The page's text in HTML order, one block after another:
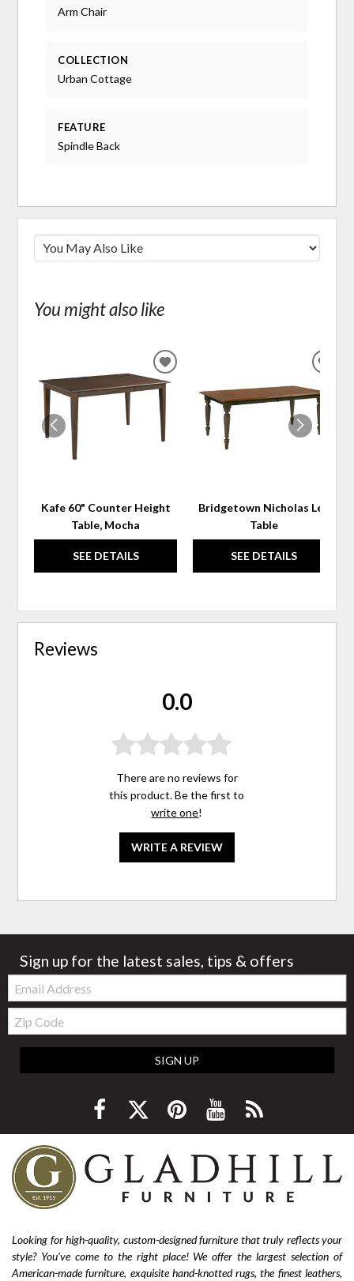
Arm Chair
COLLECTION
Urban Cottage
FEATURE
Spindle Back
You might also like
Kafe 60" Counter Height
Table, Mocha
SEE DETAILS
ADD
TO
WISHLIST
Bridgetown Nicholas Leg
Table
SEE DETAILS
Reviews
0.0
There are no reviews for
this product. Be the first to
write one!
WRITE A REVIEW
Sign up for the latest sales, tips & offers
Email:
Zip
Code
SIGN UP
Looking for high-quality, custom-designed furniture that truly reflects your
style? You’ve come to the right place! We offer the largest selection of
American-made furniture, exquisite hand-knotted rugs, the finest leathers,